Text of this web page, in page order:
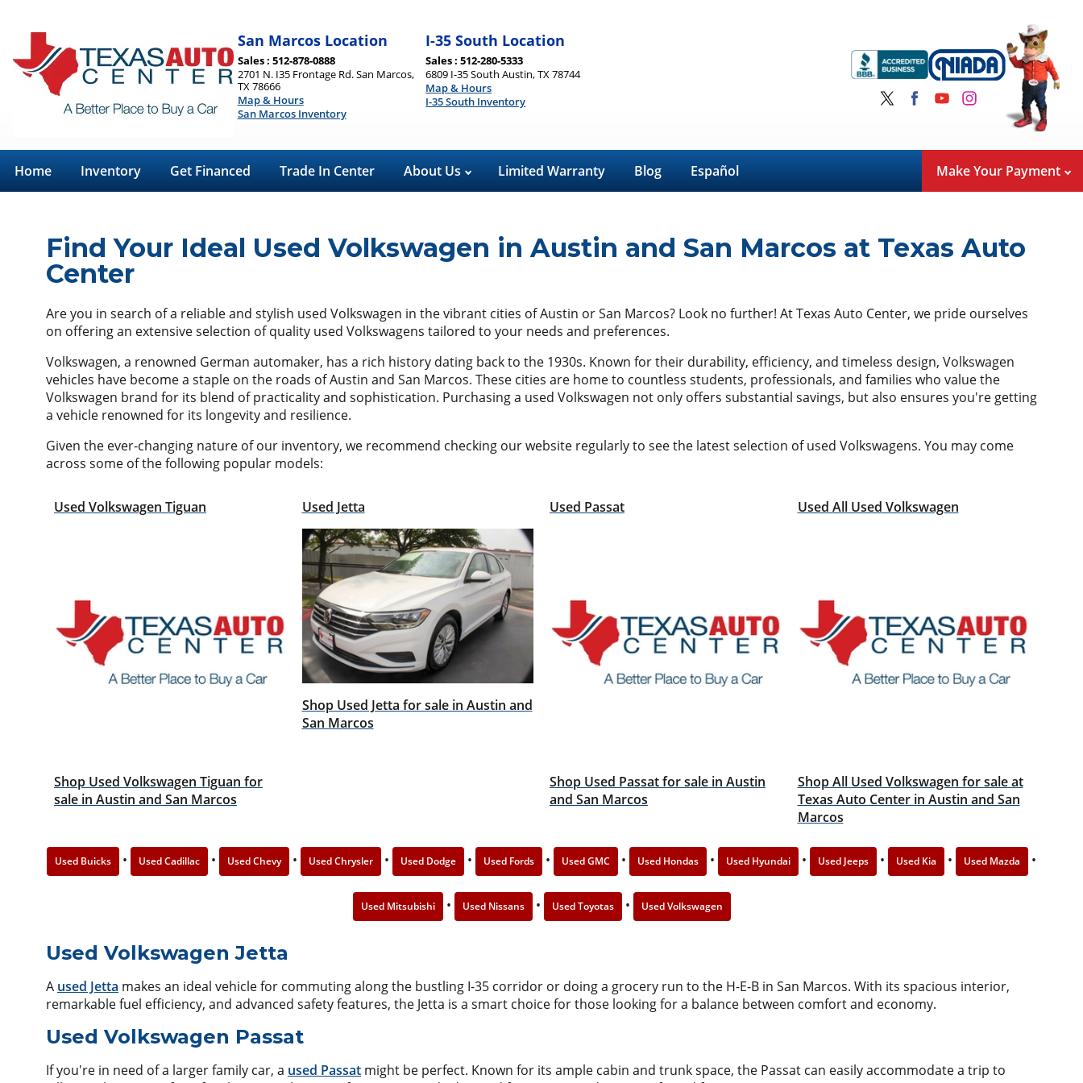
San Marcos Location
Sales : 512-878-0888
2701 N. I35 Frontage Rd. San Marcos,
TX 78666
Map & Hours
San Marcos Inventory
I-35 South Location
Sales : 512-280-5333
6809 I-35 South Austin, TX 78744
Map & Hours
I-35 South Inventory
Home Inventory Get Financed Trade In Center About Us Limited Warranty Blog Español Make Your Payment
Find Your Ideal Used Volkswagen in Austin and San Marcos at Texas Auto
Center
Are you in search of a reliable and stylish used Volkswagen in the vibrant cities of Austin or San Marcos? Look no further! At Texas Auto Center, we pride ourselves
on offering an extensive selection of quality used Volkswagens tailored to your needs and preferences.
Volkswagen, a renowned German automaker, has a rich history dating back to the 1930s. Known for their durability, efficiency, and timeless design, Volkswagen
vehicles have become a staple on the roads of Austin and San Marcos. These cities are home to countless students, professionals, and families who value the
Volkswagen brand for its blend of practicality and sophistication. Purchasing a used Volkswagen not only offers substantial savings, but also ensures you're getting
a vehicle renowned for its longevity and resilience.
Given the ever-changing nature of our inventory, we recommend checking our website regularly to see the latest selection of used Volkswagens. You may come
across some of the following popular models:
Used Volkswagen Tiguan
Shop Used Volkswagen Tiguan for
sale in Austin and San Marcos
Used Jetta
Shop Used Jetta for sale in Austin and
San Marcos
Used Passat
Shop Used Passat for sale in Austin
and San Marcos
Used All Used Volkswagen
Shop All Used Volkswagen for sale at
Texas Auto Center in Austin and San
Marcos
Used Buicks • Used Cadillac • Used Chevy • Used Chrysler • Used Dodge • Used Fords • Used GMC • Used Hondas • Used Hyundai • Used Jeeps • Used Kia • Used Mazda •
Used Mitsubishi • Used Nissans • Used Toyotas • Used Volkswagen
Used Volkswagen Jetta
A used Jetta makes an ideal vehicle for commuting along the bustling I-35 corridor or doing a grocery run to the H-E-B in San Marcos. With its spacious interior,
remarkable fuel efficiency, and advanced safety features, the Jetta is a smart choice for those looking for a balance between comfort and economy.
Used Volkswagen Passat
If you're in need of a larger family car, a used Passat might be perfect. Known for its ample cabin and trunk space, the Passat can easily accommodate a trip to